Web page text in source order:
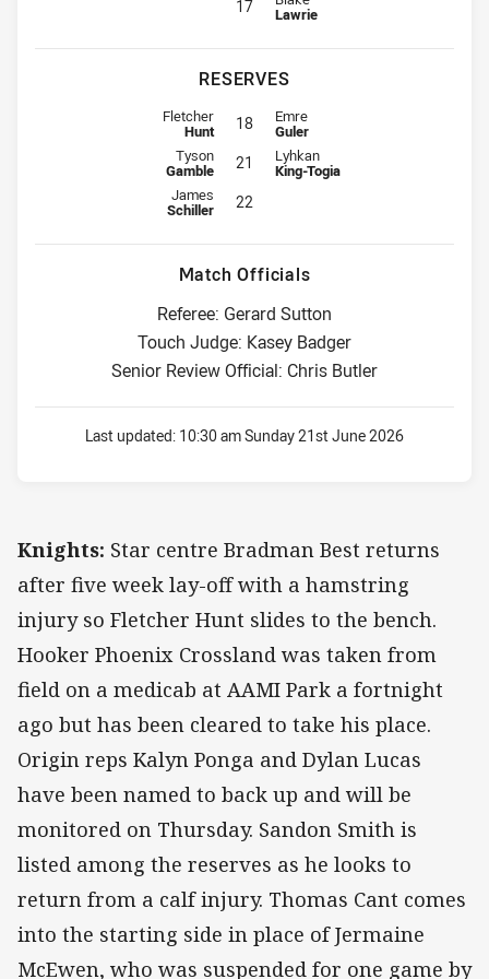
17 Lawrie
RESERVES
Reserve for Knights is number 18
Fletcher
Hunt 18 Reserve for Dragons is number 18
Emre
Guler
Reserve for Knights is number 21
Tyson
Gamble 21 Reserve for Dragons is number 21
Lyhkan
King-Togia
Reserve for Knights is number 22
James
Schiller 22
Match Officials
Referee: Gerard Sutton
Touch Judge: Kasey Badger
Senior Review Official: Chris Butler
Last updated: 10:30 am Sunday 21st June 2026
Knights: Star centre Bradman Best returns
after five week lay-off with a hamstring
injury so Fletcher Hunt slides to the bench.
Hooker Phoenix Crossland was taken from
field on a medicab at AAMI Park a fortnight
ago but has been cleared to take his place.
Origin reps Kalyn Ponga and Dylan Lucas
have been named to back up and will be
monitored on Thursday. Sandon Smith is
listed among the reserves as he looks to
return from a calf injury. Thomas Cant comes
into the starting side in place of Jermaine
McEwen, who was suspended for one game by